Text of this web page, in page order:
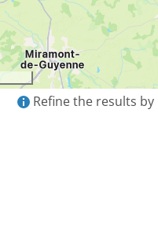
Refine the results